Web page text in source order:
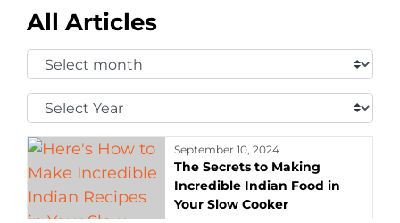
All Articles
Select
Month:
Select
Year:
September 10, 2024
The Secrets to Making
Incredible Indian Food in
Your Slow Cooker